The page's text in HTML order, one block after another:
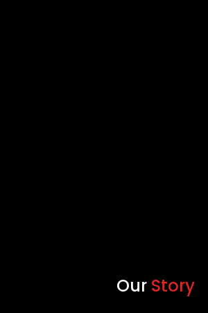
Our Story